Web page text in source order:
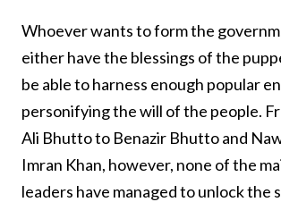
Whoever wants to form the
either have the blessings of the
be able to harness enough popular
personifying the will of the people.
Ali Bhutto to Benazir Bhutto and
Imran Khan, however, none of the
leaders have managed to unlock the